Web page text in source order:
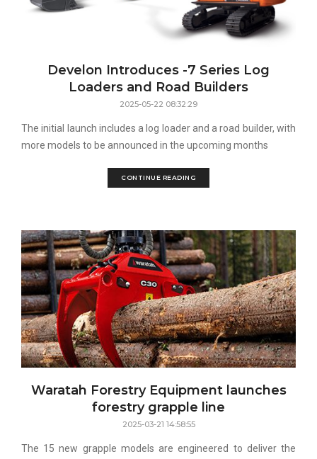
Develon Introduces -7 Series Log
Loaders and Road Builders
2025-05-22 08:32:29
The initial launch includes a log loader and a road builder, with
more models to be announced in the upcoming months
CONTINUE READING
Waratah Forestry Equipment launches
forestry grapple line
2025-03-21 14:58:55
The 15 new grapple models are engineered to deliver the